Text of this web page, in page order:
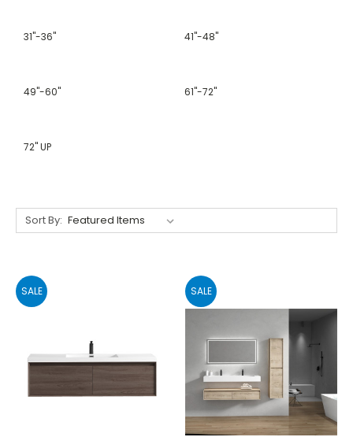
31''-36'' 41''-48''
49''-60'' 61''-72''
72'' UP
Sort By:
SALE SALE